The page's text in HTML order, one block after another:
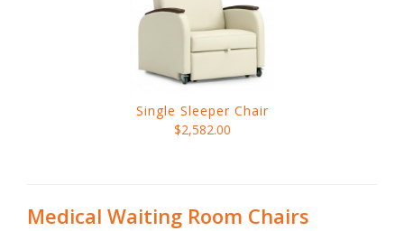
Single Sleeper Chair
$2,582.00
Medical Waiting Room Chairs